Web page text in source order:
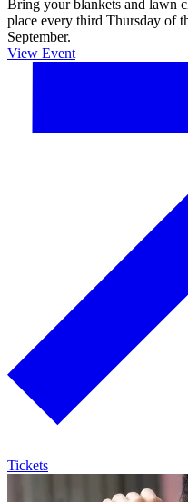
Bring your blankets and lawn
place every third Thursday of
September.
View Event
Tickets